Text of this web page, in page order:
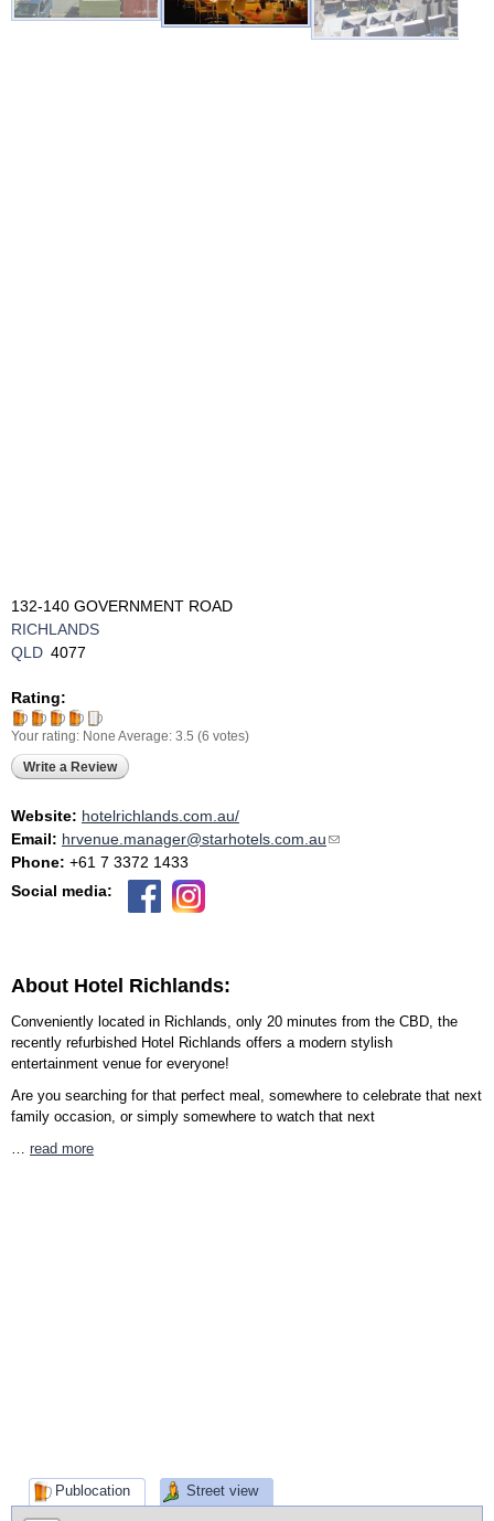
132-140 GOVERNMENT ROAD
RICHLANDS
QLD 4077
Rating:
Your rating: None Average: 3.5 (6 votes)
Write a Review
Website: hotelrichlands.com.au/
Email: hrvenue.manager@starhotels.com.au(link sends e-mail)
Phone: +61 7 3372 1433
Social media:
About Hotel Richlands:
Conveniently located in Richlands, only 20 minutes from the CBD, the
recently refurbished Hotel Richlands offers a modern stylish
entertainment venue for everyone!
Are you searching for that perfect meal, somewhere to celebrate that next
family occasion, or simply somewhere to watch that next
… read more
Publocation Street view